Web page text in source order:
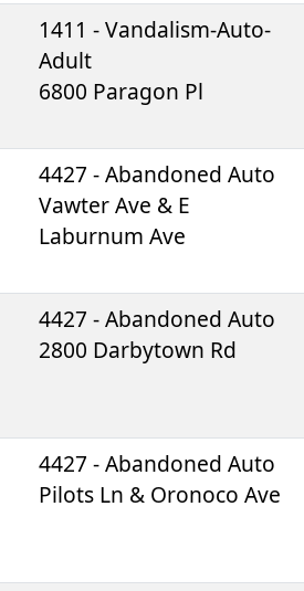
1411 - Vandalism-Auto-
Adult
6800 Paragon Pl
4427 - Abandoned Auto
Vawter Ave & E
Laburnum Ave
4427 - Abandoned Auto
2800 Darbytown Rd
4427 - Abandoned Auto
Pilots Ln & Oronoco Ave